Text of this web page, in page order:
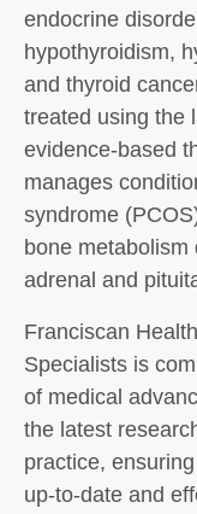
endocrine
hypothyroidism,
and thyroid
treated using the
evidence-based
manages
syndrome
bone
adrenal and
Franciscan
Specialists is
of medical
the latest
practice,
up-to-date and